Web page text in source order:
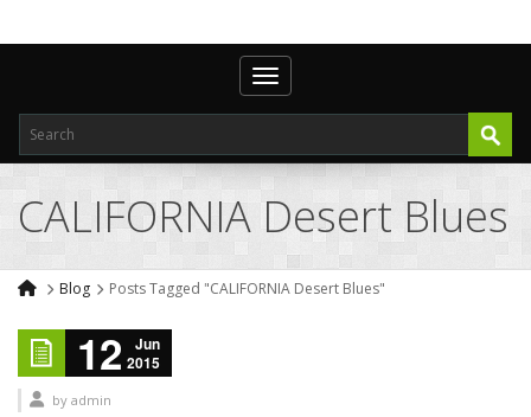
Toggle navigation
CALIFORNIA Desert Blues
Blog Posts Tagged "CALIFORNIA Desert Blues"
12
Jun
2015
by admin